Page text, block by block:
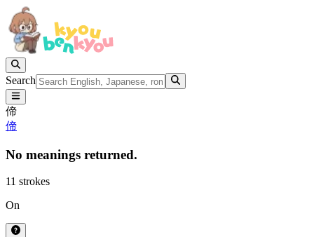
Search
偙
偙
No meanings returned.
11 strokes
On